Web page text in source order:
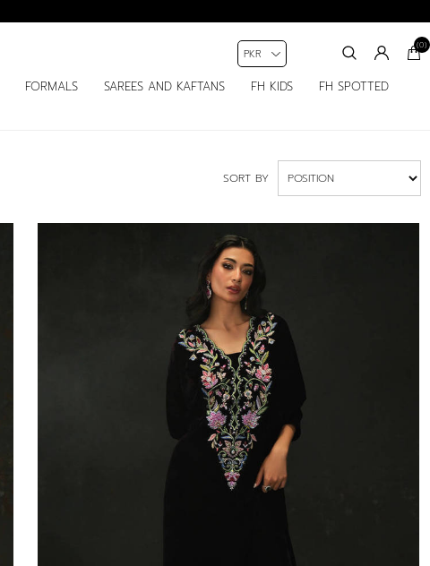
FORMALS SAREES AND KAFTANS FH KIDS
FH SPOTTED
(0)
SORT BY